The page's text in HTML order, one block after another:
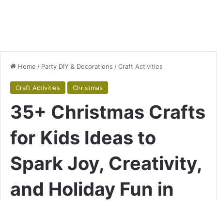
Home / Party DIY & Decorations /Craft Activities
Craft Activities Christmas
35+ Christmas Crafts
for Kids Ideas to
Spark Joy, Creativity,
and Holiday Fun in